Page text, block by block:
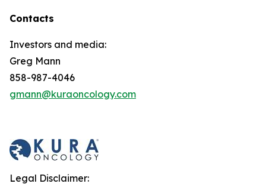
Contacts
Investors and media:
Greg Mann
858-987-4046
gmann@kuraoncology.com
Legal Disclaimer: